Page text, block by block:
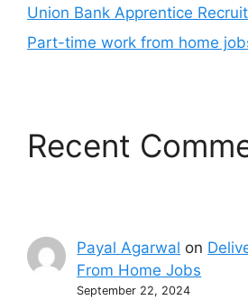
Union Bank Apprentice
Part-time work from home
Recent
Payal Agarwal on
From Home Jobs
September 22, 2024